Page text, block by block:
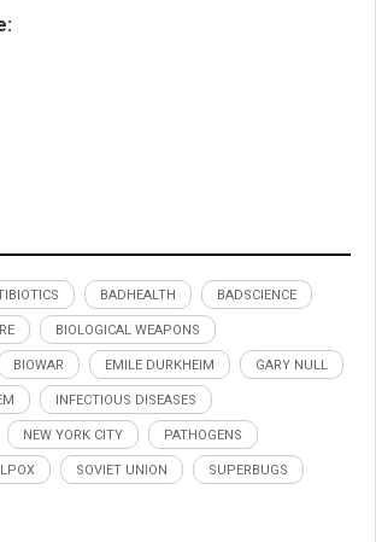
BADHEALTH BADSCIENCE
BIOLOGICAL WEAPONS
BIOWAR EMILE DURKHEIM GARY NULL
INFECTIOUS DISEASES
NEW YORK CITY PATHOGENS
SOVIET UNION SUPERBUGS